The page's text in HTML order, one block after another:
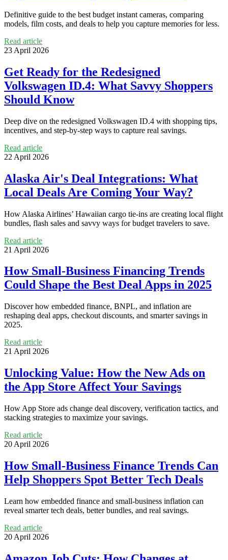
Definitive guide to the best budget instant cameras, comparing
models, film costs, and deals to help you capture memories for less.
Read article
23 April 2026
Get Ready for the Redesigned
Volkswagen ID.4: What Savvy Shoppers
Should Know
Deep dive on the redesigned Volkswagen ID.4 with shopping tips,
incentives, and step-by-step ways to capture real savings.
Read article
22 April 2026
Alaska Air's Deal Integrations: What
Local Deals Are Coming Your Way?
How Alaska Airlines’ Hawaiian cargo tie‑ins are creating local flight
bundles, flash sales and savvy ways for budget travelers to save.
Read article
21 April 2026
How Small-Business Financing Trends
Could Shape the Best Deal Apps in 2025
Discover how embedded finance, BNPL, and inflation are
reshaping deal apps, checkout discounts, and smarter savings in
2025.
Read article
21 April 2026
Unlocking Value: How the New Ads on
the App Store Affect Your Savings
How App Store ads change deal discovery, verification tactics, and
stacking strategies to maximize your savings.
Read article
20 April 2026
How Small-Business Finance Trends Can
Help Shoppers Spot Better Tech Deals
Learn how embedded finance and small-business inflation can
reveal smarter tech deals, better bundles, and real savings.
Read article
20 April 2026